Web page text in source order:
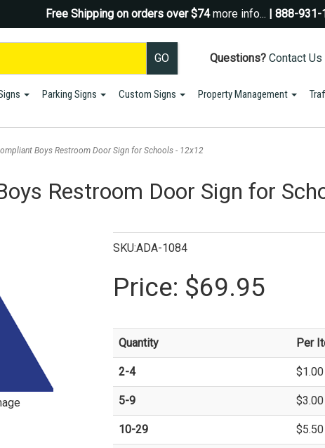
Free Shipping on orders over $74more info... | 888-931-
Questions? Contact Us
Parking Signs Custom Signs Property Management
Boys Restroom Door Sign for Schools - 12x12
Restroom Door Sign for
SKU:ADA-1084
Price: $69.95
Quantity Per
2-4 $1.00
5-9 $3.00
10-29 $5.50
your first order!
SIGN UP